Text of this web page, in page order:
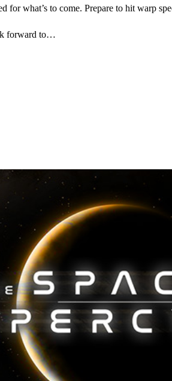
for what’s to come. Prepare to hit warp
forward to…